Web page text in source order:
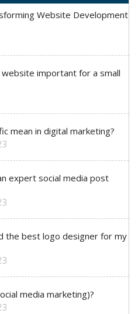
Website Development
website important for a small
mean in digital marketing?
expert social media post
the best logo designer for my
media marketing)?